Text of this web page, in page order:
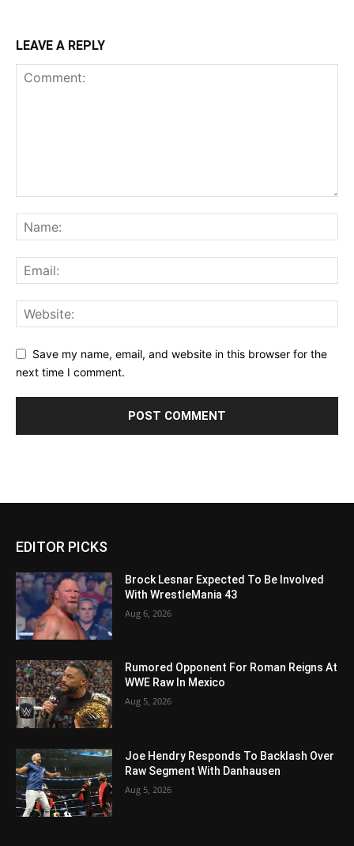
LEAVE A REPLY
Save my name, email, and website in this browser for the
next time I comment.
EDITOR PICKS
Brock Lesnar Expected To Be Involved
With WrestleMania 43
Aug 6, 2026
Rumored Opponent For Roman Reigns At
WWE Raw In Mexico
Aug 5, 2026
Joe Hendry Responds To Backlash Over
Raw Segment With Danhausen
Aug 5, 2026